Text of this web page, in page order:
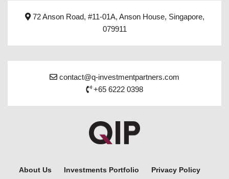
72 Anson Road, #11-01A, Anson House, Singapore,
079911
About Us Investments Portfolio Privacy Policy
contact@q-investmentpartners.com
+65 6222 0398